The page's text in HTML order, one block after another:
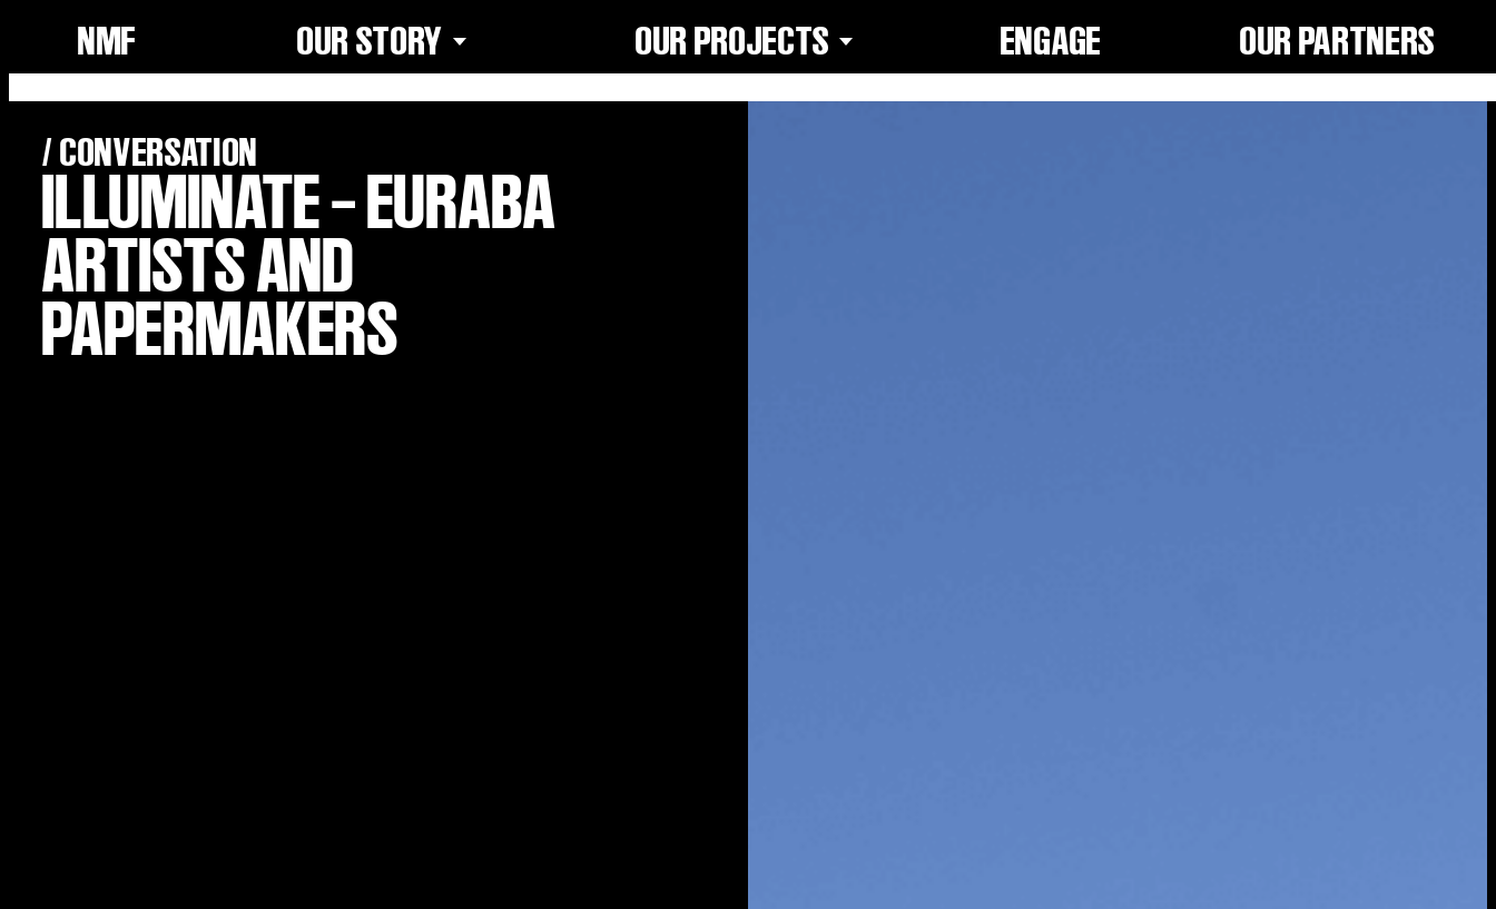
NMF OUR STORY OUR PROJECTS ENGAGE OUR PARTNERS
/ CONVERSATION
ILLUMINATE – EURABA
ARTISTS AND
PAPERMAKERS